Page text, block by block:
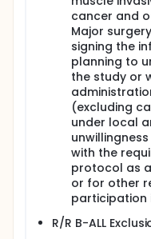
cancer and
Major
signing the
planning to
the study or
(excluding
under local
with the
protocol as
or for other
participation
R/R B-ALL